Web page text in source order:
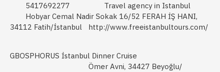
5417692277
Travel agency in Istanbul
Hobyar Cemal Nadir Sokak 16/52 FERAH İŞ HANI,
34112 Fatih/İstanbul
http://www.freeistanbultours.com/
GBOSPHORUS İstanbul Dinner Cruise
Ömer Avni, 34427 Beyoğlu/